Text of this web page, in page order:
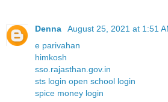
Denna
August 25, 2021 at 1:51
e parivahan
himkosh
sso.rajasthan.gov.in
sts login open school login
spice money login